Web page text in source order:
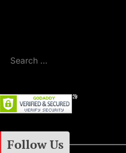
artists whose
Follow Us